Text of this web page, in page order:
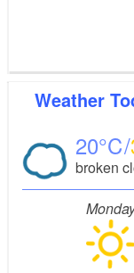
Weather
20
broken